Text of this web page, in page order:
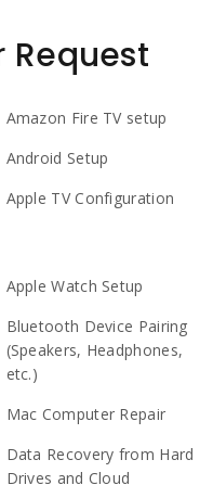
Request
Amazon Fire TV setup
Android Setup
Apple TV Configuration
Apple Watch Setup
Bluetooth Device Pairing
(Speakers, Headphones,
etc.)
Mac Computer Repair
Data Recovery from Hard
Drives and Cloud